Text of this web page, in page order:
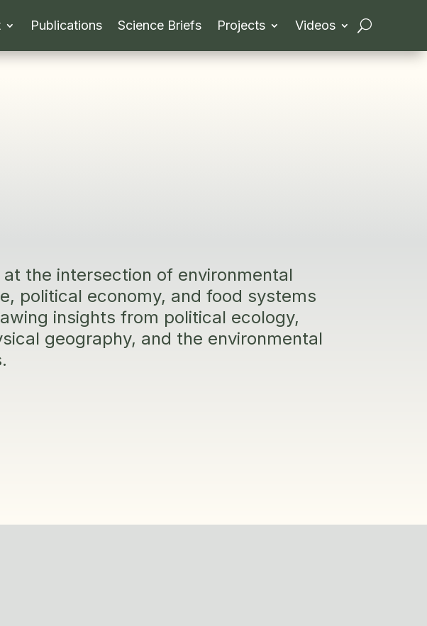
Publications Science Briefs Projects Videos
the intersection of environmental
political economy, and food systems
insights from political ecology,
geography, and the environmental